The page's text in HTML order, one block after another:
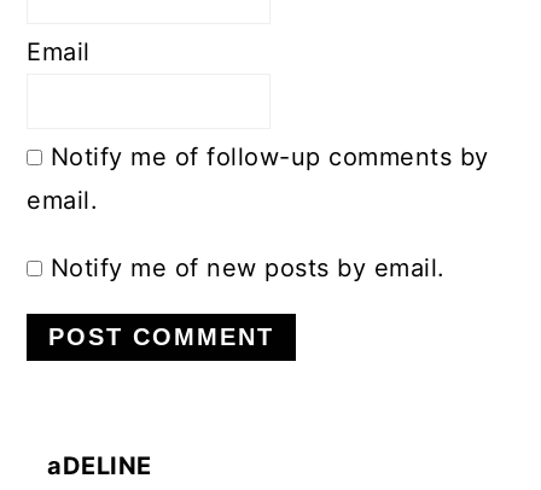
Email
Notify me of follow-up comments by
email.
Notify me of new posts by email.
aDELINE